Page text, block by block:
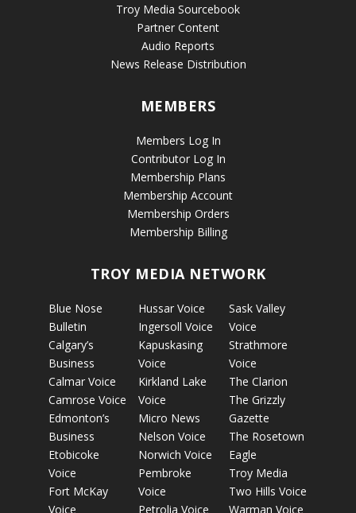
Troy Media Sourcebook
Partner Content
Audio Reports
News Release Distribution
MEMBERS
Members Log In
Contributor Log In
Membership Plans
Membership Account
Membership Orders
Membership Billing
TROY MEDIA NETWORK
Blue Nose
Bulletin
Calgary’s
Business
Calmar Voice
Camrose Voice
Edmonton’s
Business
Etobicoke
Voice
Fort McKay
Voice
Hussar Voice
Ingersoll Voice
Kapuskasing
Voice
Kirkland Lake
Voice
Micro News
Nelson Voice
Norwich Voice
Pembroke
Voice
Petrolia Voice
Sask Valley
Voice
Strathmore
Voice
The Clarion
The Grizzly
Gazette
The Rosetown
Eagle
Troy Media
Two Hills Voice
Warman Voice